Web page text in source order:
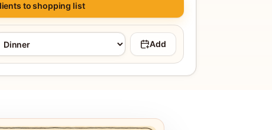
to shopping list
Add